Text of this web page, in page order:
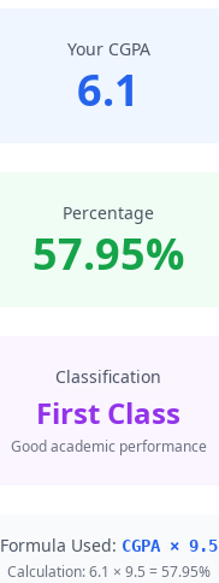
Your CGPA
6.1
Percentage
57.95%
Classification
First Class
Good academic performance
Formula Used: CGPA × 9.5
Calculation: 6.1 × 9.5 = 57.95%